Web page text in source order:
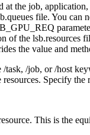
the job,
file. You can
of the lsb.resources
the value and
/task, /job, or/host
Specify
This is the